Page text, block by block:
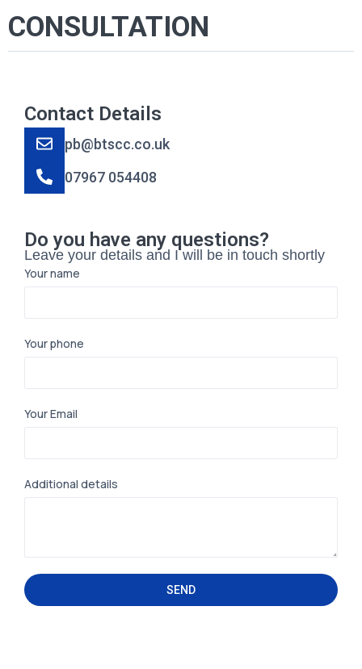
CONSULTATION
Contact Details
pb@btscc.co.uk
07967 054408
Do you have any questions?
Leave your details and I will be in touch shortly
Your name
Your phone
Your Email
Additional details
SEND